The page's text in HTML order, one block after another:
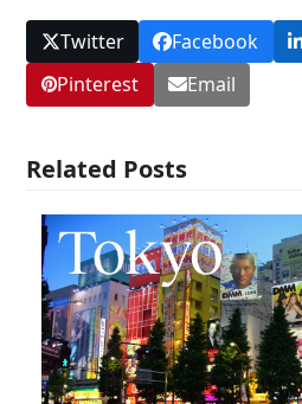
Twitter Facebook
Pinterest
Email
Related Posts